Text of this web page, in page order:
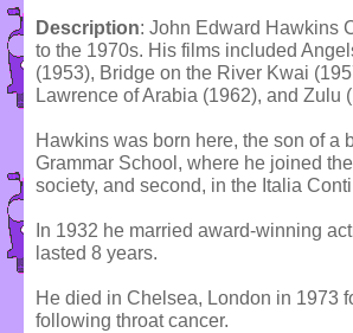
Description: John Edward Hawkins
to the 1970s. His films included
(1953), Bridge on the River Kwai
Lawrence of Arabia (1962), and Zulu
Hawkins was born here, the son of a
Grammar School, where he joined
society, and second, in the Italia
In 1932 he married award-winning
lasted 8 years.
He died in Chelsea, London in 1973
following throat cancer.